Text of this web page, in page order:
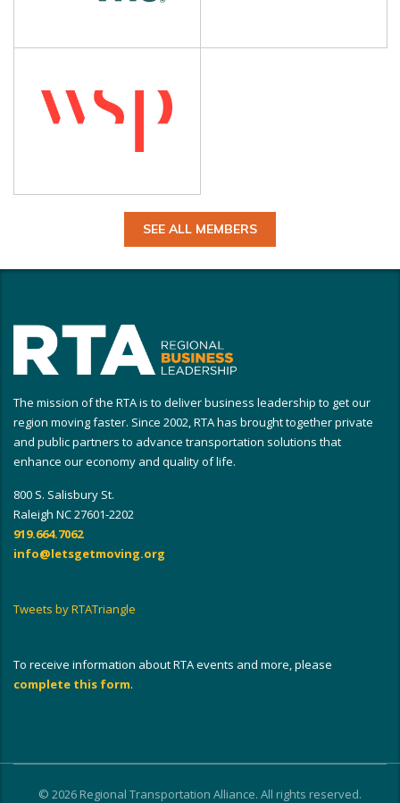
SEE ALL MEMBERS
The mission of the RTA is to deliver business leadership to get our
region moving faster. Since 2002, RTA has brought together private
and public partners to advance transportation solutions that
enhance our economy and quality of life.
800 S. Salisbury St.
Raleigh NC 27601-2202
919.664.7062
info@letsgetmoving.org
Tweets by RTATriangle
To receive information about RTA events and more, please
complete this form.
© 2026 Regional Transportation Alliance. All rights reserved.